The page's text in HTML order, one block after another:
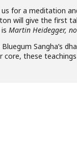
us for a meditation
will give the first
isMartin Heidegger,
Bluegum Sangha’s
core, these